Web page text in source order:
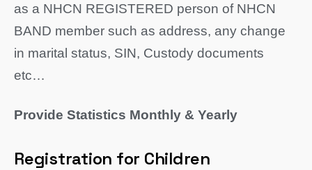
as a NHCN REGISTERED person of NHCN
BAND member such as address, any change
in marital status, SIN, Custody documents
etc…
Provide Statistics Monthly & Yearly
Registration for Children